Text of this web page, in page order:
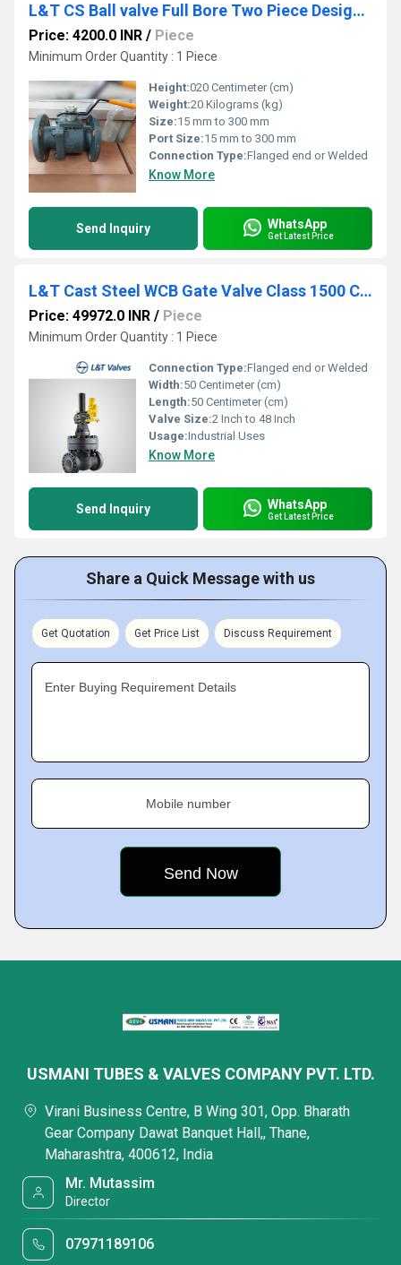
L&T CS Ball valve Full Bore Two Piece Design Class 150 L2FF1C
Price: 4200.0 INR / Piece
Minimum Order Quantity : 1 Piece
Height:020 Centimeter (cm)
Weight:20 Kilograms (kg)
Size:15 mm to 300 mm
Port Size:15 mm to 300 mm
Connection Type:Flanged end or Welded
Know More
Send Inquiry WhatsApp
Get Latest Price
L&T Cast Steel WCB Gate Valve Class 1500 Cat No. 1A3-8
Price: 49972.0 INR / Piece
Minimum Order Quantity : 1 Piece
Connection Type:Flanged end or Welded
Width:50 Centimeter (cm)
Length:50 Centimeter (cm)
Valve Size:2 Inch to 48 Inch
Usage:Industrial Uses
Know More
Send Inquiry WhatsApp
Get Latest Price
Share a Quick Message with us
Get Quotation Get Price List Discuss Requirement
Enter Buying Requirement Details
Mobile number
USMANI TUBES & VALVES COMPANY PVT. LTD.
Virani Business Centre, B Wing 301, Opp. Bharath
Gear Company Dawat Banquet Hall,, Thane,
Maharashtra, 400612, India
Mr. Mutassim
Director
07971189106